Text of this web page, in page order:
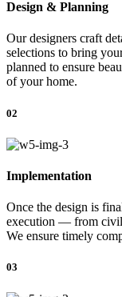
Design & Planning
Our designers craft
selections to bring
planned to ensure
of your home.
02
Implementation
Once the design is
execution — from civil
We ensure timely
03